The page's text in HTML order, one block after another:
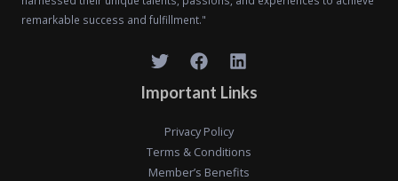
remarkable success and fulfillment."
Important Links
Privacy Policy
Terms & Conditions
Member’s Benefits